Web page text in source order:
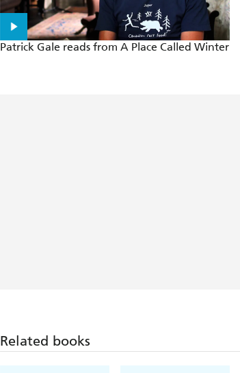
Patrick Gale reads from A Place Called Winter
Related books